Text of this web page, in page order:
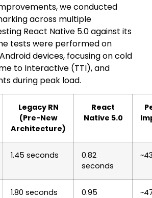
we conducted
across multiple
React Native 5.0 against its
tests were performed on
devices, focusing on cold
to Interactive (TTI), and
during peak load.
Legacy RN
(Pre-New
Architecture)
React
Native 5.0
1.45 seconds
0.82
seconds
1.80 seconds 0.95